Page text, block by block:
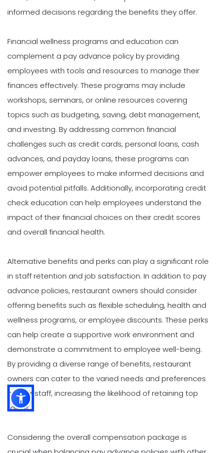
informed decisions regarding the benefits they offer.
Financial wellness programs and education can
complement a pay advance policy by providing
employees with tools and resources to manage their
finances effectively. These programs may include
workshops, seminars, or online resources covering
topics such as budgeting, saving, debt management,
and investing. By addressing common financial
challenges such as credit cards, personal loans, cash
advances, and payday loans, these programs can
empower employees to make informed decisions and
avoid potential pitfalls. Additionally, incorporating credit
check education can help employees understand the
impact of their financial choices on their credit scores
and overall financial health.
Alternative benefits and perks can play a significant role
in staff retention and job satisfaction. In addition to pay
advance policies, restaurant owners should consider
offering benefits such as flexible scheduling, health and
wellness programs, or employee discounts. These perks
can help create a supportive work environment and
demonstrate a commitment to employee well-being.
By providing a diverse range of benefits, restaurant
owners can cater to the varied needs and preferences
of their staff, increasing the likelihood of retaining top
talent.
Considering the overall compensation package is